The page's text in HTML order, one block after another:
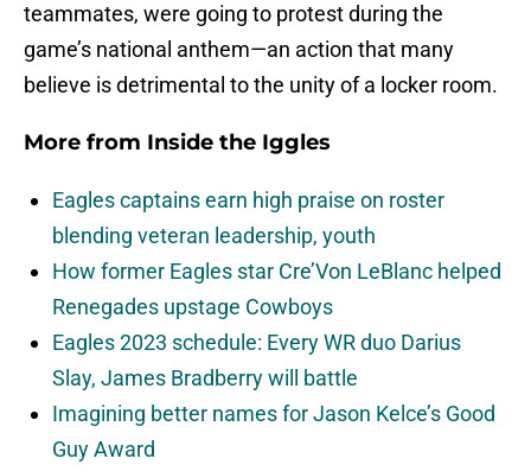
teammates, were going to protest during the
game’s national anthem—an action that many
believe is detrimental to the unity of a locker room.
More from Inside the Iggles
Eagles captains earn high praise on roster
blending veteran leadership, youth
How former Eagles star Cre’Von LeBlanc helped
Renegades upstage Cowboys
Eagles 2023 schedule: Every WR duo Darius
Slay, James Bradberry will battle
Imagining better names for Jason Kelce’s Good
Guy Award